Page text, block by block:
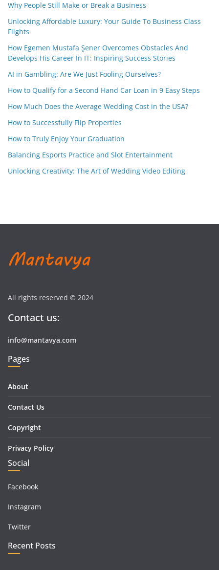
Why People Still Make or Break a Business
Unlocking Affordable Luxury: Your Guide To Business Class
Flights
How Egemen Mustafa Şener Overcomes Obstacles And
Develops His Career In IT: Inspiring Success Stories
AI in Gambling: Are We Just Fooling Ourselves?
How to Qualify for a Second Hand Car Loan in 9 Easy Steps
How Much Does the Average Wedding Cost in the USA?
How to Successfully Flip Properties
How to Truly Enjoy Your Graduation
Balancing Esports Practice and Slot Entertainment
Unlocking Creativity: The Art of Wedding Video Editing
All rights reserved © 2024
Contact us:
info@mantavya.com
Pages
About
Contact Us
Copyright
Privacy Policy
Social
Facebook
Instagram
Twitter
Recent Posts